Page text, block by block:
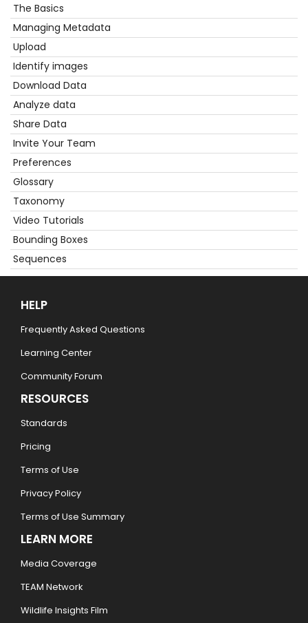
Get
Started
The Basics
Managing Metadata
Upload
Identify images
Download Data
Analyze data
Share Data
Invite Your Team
Preferences
Glossary
Taxonomy
Video Tutorials
Bounding Boxes
Sequences
HELP
Frequently Asked Questions
Learning Center
Community Forum
RESOURCES
Standards
Pricing
Terms of Use
Privacy Policy
Terms of Use Summary
LEARN MORE
Media Coverage
TEAM Network
Wildlife Insights Film